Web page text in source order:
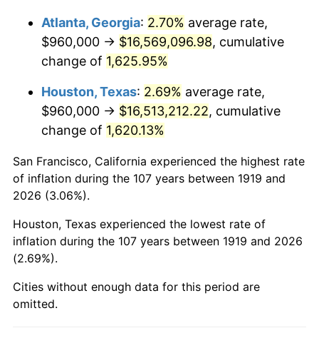
1959 $1,614,797.69 0.69%
$1,642,543.35
1961 $1,659,190.75 1.01%
1962 $1,675,838.15
1963 $1,698,034.68 1.32%
1964 $1,720,231.21
1965 $1,747,976.88 1.61%
1966
1967 $1,853,410.40 3.09%
Atlanta, Georgia: 2.70% average rate,
$960,000 → $16,569,096.98, cumulative
change of 1,625.95%
Houston, Texas: 2.69% average rate,
$960,000 → $16,513,212.22, cumulative
change of 1,620.13%
San Francisco, California experienced the highest rate
of inflation during the 107 years between 1919 and
2026 (3.06%).
Houston, Texas experienced the lowest rate of
inflation during the 107 years between 1919 and 2026
(2.69%).
Cities without enough data for this period are
omitted.